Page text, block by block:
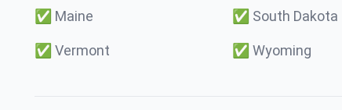
✅ Maine ✅ South Dakota
✅ Vermont ✅ Wyoming